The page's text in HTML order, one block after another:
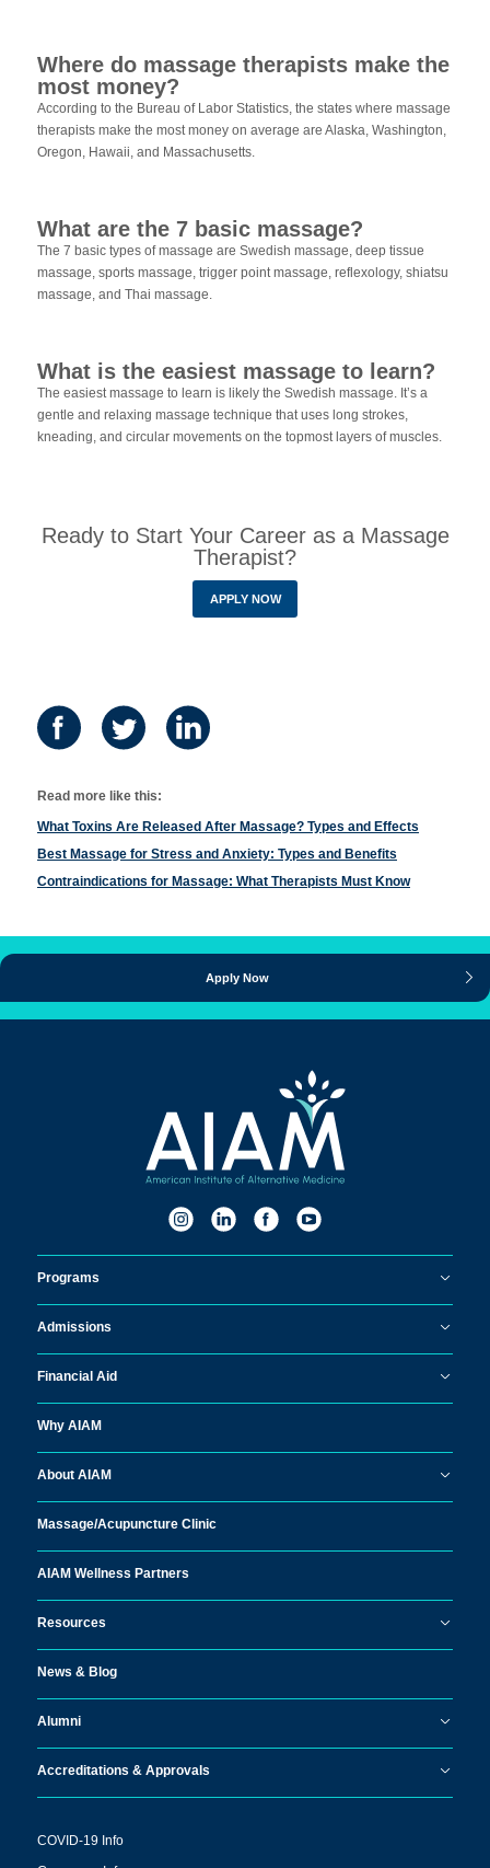
Where do massage therapists make the
most money?
According to the Bureau of Labor Statistics, the states where massage
therapists make the most money on average are Alaska, Washington,
Oregon, Hawaii, and Massachusetts.
What are the 7 basic massage?
The 7 basic types of massage are Swedish massage, deep tissue
massage, sports massage, trigger point massage, reflexology, shiatsu
massage, and Thai massage.
What is the easiest massage to learn?
The easiest massage to learn is likely the Swedish massage. It’s a
gentle and relaxing massage technique that uses long strokes,
kneading, and circular movements on the topmost layers of muscles.
Ready to Start Your Career as a Massage
Therapist?
APPLY NOW
Read more like this:
What Toxins Are Released After Massage? Types and Effects
Best Massage for Stress and Anxiety: Types and Benefits
Contraindications for Massage: What Therapists Must Know
Apply Now
Programs
Admissions
Financial Aid
Why AIAM
About AIAM
Massage/Acupuncture Clinic
AIAM Wellness Partners
Resources
News & Blog
Alumni
Accreditations & Approvals
COVID-19 Info